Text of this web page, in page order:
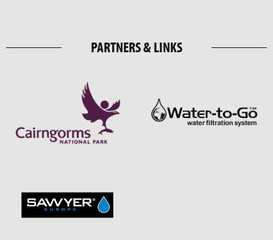
PARTNERS & LINKS